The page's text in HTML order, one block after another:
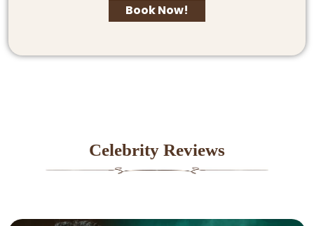
Book Now!
Celebrity Reviews